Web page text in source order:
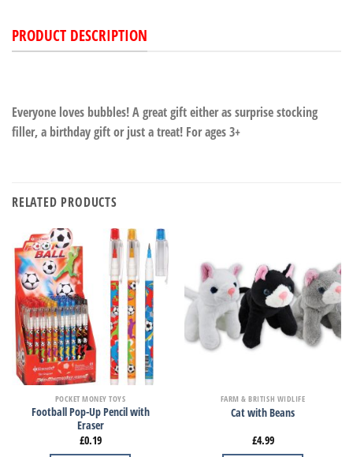
PRODUCT DESCRIPTION
Everyone loves bubbles! A great gift either as surprise stocking
filler, a birthday gift or just a treat! For ages 3+
RELATED PRODUCTS
POCKET MONEY TOYS
Football Pop-Up Pencil with
Eraser
£0.19
FARM & BRITISH WIDLIFE
Cat with Beans
£4.99